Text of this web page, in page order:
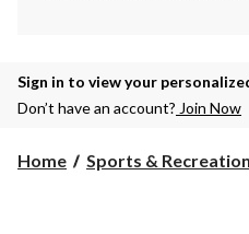
Sign in to view your
Don’t have an account? Join Now
Home Sports & Recreation